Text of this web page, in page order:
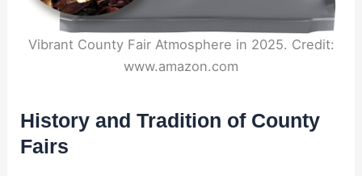
Vibrant County Fair Atmosphere in 2025. Credit:
www.amazon.com
History and Tradition of County
Fairs